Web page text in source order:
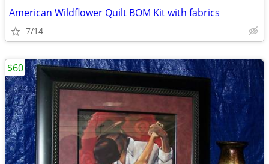
American Wildflower Quilt BOM Kit with fabrics
7/14
$60